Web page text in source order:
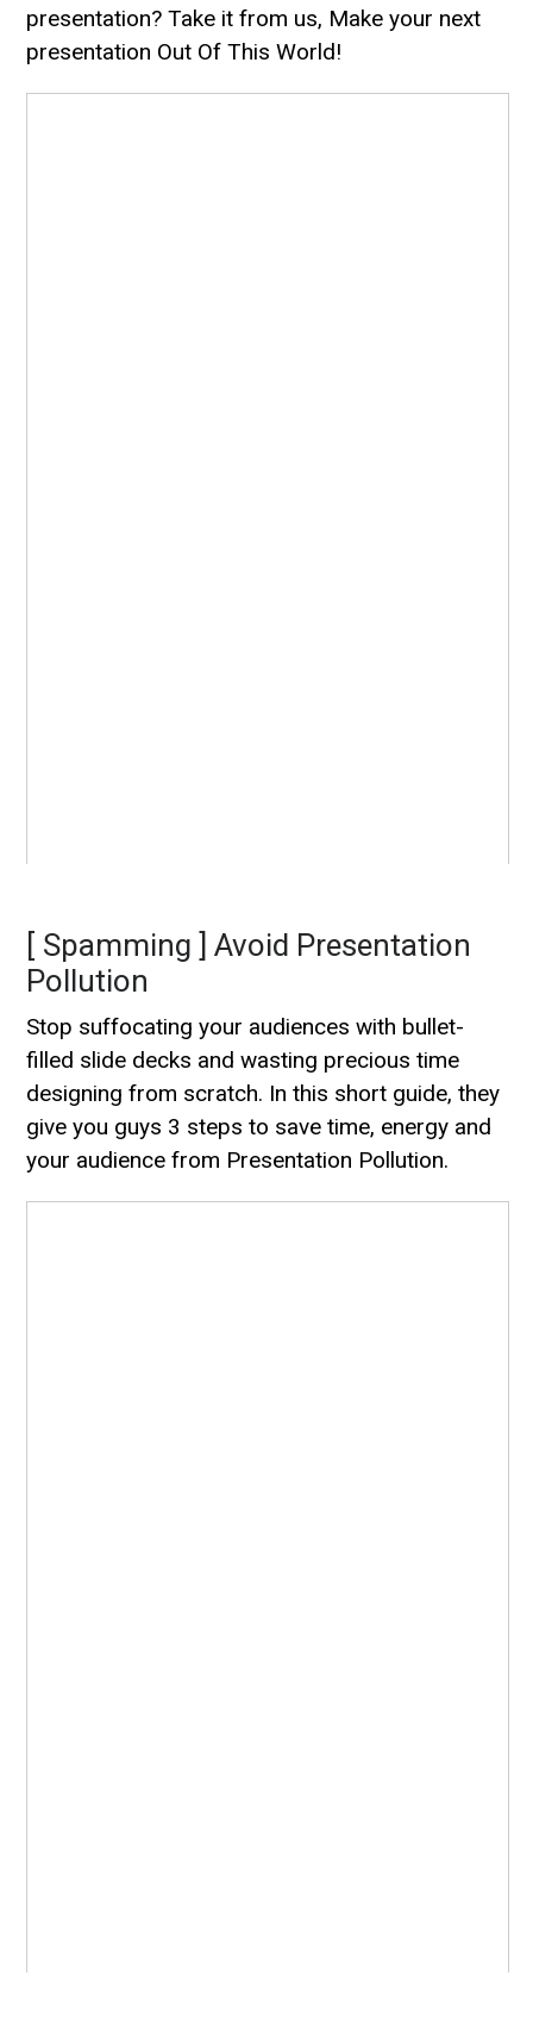
presentation? Take it from us, Make your next
presentation Out Of This World!
[ Spamming ] Avoid Presentation
Pollution
Stop suffocating your audiences with bullet-
filled slide decks and wasting precious time
designing from scratch. In this short guide, they
give you guys 3 steps to save time, energy and
your audience from Presentation Pollution.